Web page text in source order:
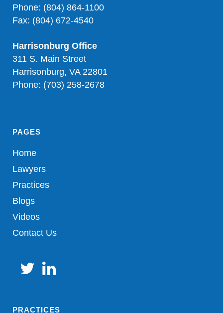
Phone: (804) 864-1100
Fax: (804) 672-4540
Harrisonburg Office
311 S. Main Street
Harrisonburg, VA 22801
Phone: (703) 258-2678
PAGES
Home
Lawyers
Practices
Blogs
Videos
Contact Us
PRACTICES